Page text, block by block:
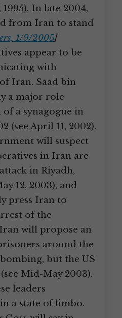
1995). In late 2004,
from Iran to stand
1/9/2005]
appear to be
with
Iran. Saad bin
a major role
a synagogue in
(see April 11, 2002).
will suspect
in Iran are
in Riyadh,
12, 2003), and
press Iran to
of the
will propose an
around the
but the US
Mid-May 2003).
leaders
a state of limbo.